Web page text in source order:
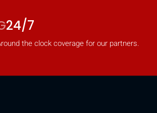
24/7
the clock coverage for our partners.